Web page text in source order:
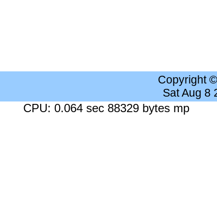
Copyright
Sat Aug 8
CPU: 0.064 sec 88329 bytes mp